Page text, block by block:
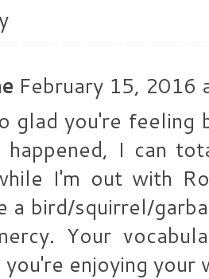
February 15, 2016
glad you're feeling
happened, I can
I'm out with
a bird/squirrel/
Your
you're enjoying your